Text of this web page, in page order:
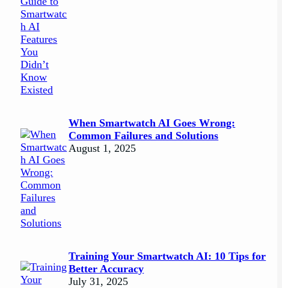
When Smartwatch AI Goes Wrong:
Common Failures and Solutions
August 1, 2025
Training Your Smartwatch AI: 10 Tips for
Better Accuracy
July 31, 2025